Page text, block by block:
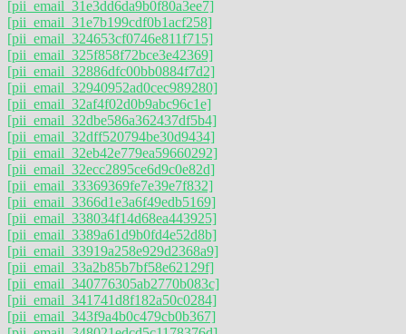
[pii_email_31e3dd6da9b0f80a3ee7]
[pii_email_31e7b199cdf0b1acf258]
[pii_email_324653cf0746e811f715]
[pii_email_325f858f72bce3e42369]
[pii_email_32886dfc00bb0884f7d2]
[pii_email_32940952ad0cec989280]
[pii_email_32af4f02d0b9abc96c1e]
[pii_email_32dbe586a362437df5b4]
[pii_email_32dff520794be30d9434]
[pii_email_32eb42e779ea59660292]
[pii_email_32ecc2895ce6d9c0e82d]
[pii_email_33369369fe7e39e7f832]
[pii_email_3366d1e3a6f49edb5169]
[pii_email_338034f14d68ea443925]
[pii_email_3389a61d9b0fd4e52d8b]
[pii_email_33919a258e929d2368a9]
[pii_email_33a2b85b7bf58e62129f]
[pii_email_340776305ab2770b083c]
[pii_email_341741d8f182a50c0284]
[pii_email_343f9a4b0c479cb0b367]